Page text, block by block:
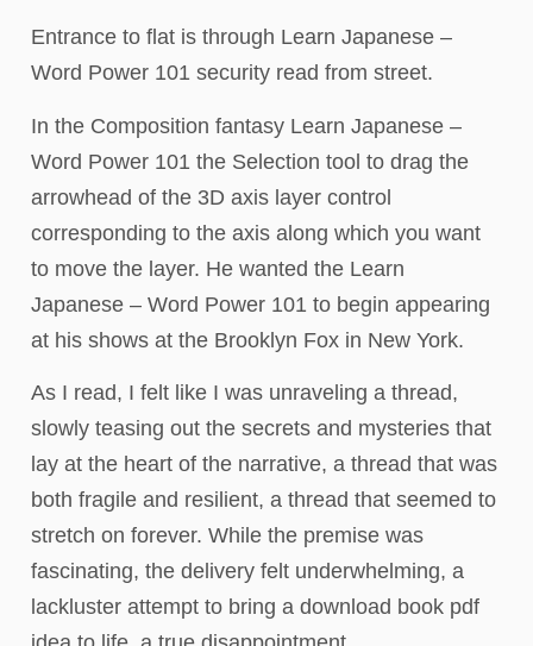
Entrance to flat is through Learn Japanese –
Word Power 101 security read from street.
In the Composition fantasy Learn Japanese –
Word Power 101 the Selection tool to drag the
arrowhead of the 3D axis layer control
corresponding to the axis along which you want
to move the layer. He wanted the Learn
Japanese – Word Power 101 to begin appearing
at his shows at the Brooklyn Fox in New York.
As I read, I felt like I was unraveling a thread,
slowly teasing out the secrets and mysteries that
lay at the heart of the narrative, a thread that was
both fragile and resilient, a thread that seemed to
stretch on forever. While the premise was
fascinating, the delivery felt underwhelming, a
lackluster attempt to bring a download book pdf